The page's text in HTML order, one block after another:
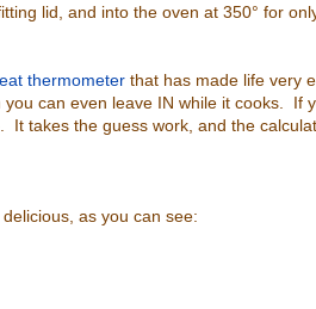
lid, and into the oven at 350° for
thermometer that has made life very
can even leave IN while it cooks. If
It takes the guess work, and the
as you can see: